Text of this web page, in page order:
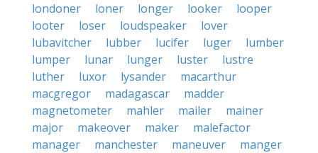
londoner
loner longer looker
looper
looter
loser loudspeaker
lover
lubavitcher
lubber lucifer luger
lumber
lumper
lunar lunger luster
lustre
luther
luxor lysander
macarthur
macgregor
madagascar
madder
magnetometer
mahler mailer
mainer
major
makeover maker
malefactor
manager
manchester maneuver
manger